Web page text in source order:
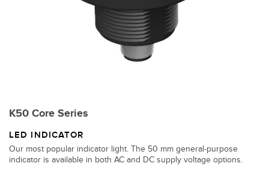
K50 Core Series
LED INDICATOR
Our most popular indicator light. The 50 mm general-purpose
indicator is available in both AC and DC supply voltage options.